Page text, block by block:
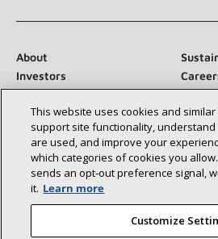
About
Investors
Suppliers
Newsroom
Connect With Us:
This website uses cookies and
support site functionality,
are used, and improve your
which categories of cookies you
sends an opt‑out preference signal,
it. Learn more
Customize